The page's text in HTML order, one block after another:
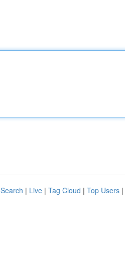
| Live | Tag Cloud | Top Users